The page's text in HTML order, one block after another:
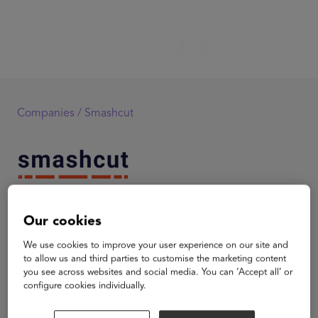
Companies / Smashcut
Smashcut
Smashcut is an early stage education technology and
content company dedicated to collaborative, media-
centric education. Smashcut partners with schools and
organizations to develop and deliver customized online
environment and broadcast quality content. The
Our cookies
We use cookies to improve your user experience on our site and
to allow us and third parties to customise the marketing content
you see across websites and social media. You can ‘Accept all’ or
configure cookies individually.